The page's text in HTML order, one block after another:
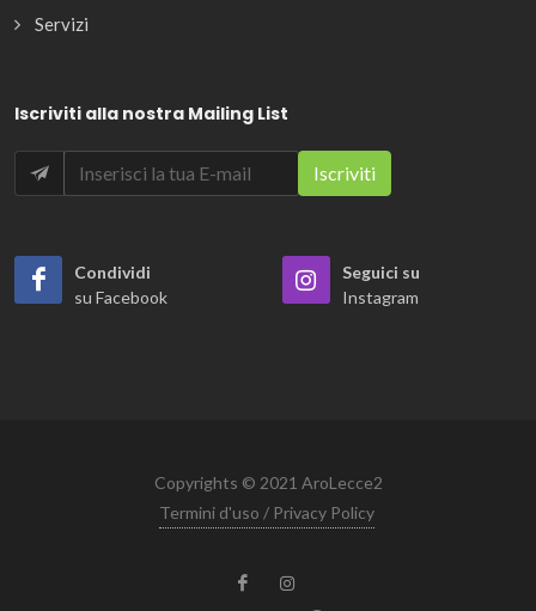
Servizi
Iscriviti alla nostra Mailing List
Condividi
su Facebook
Seguici su
Instagram
Copyrights © 2021 AroLecce2
Termini d'uso / Privacy Policy